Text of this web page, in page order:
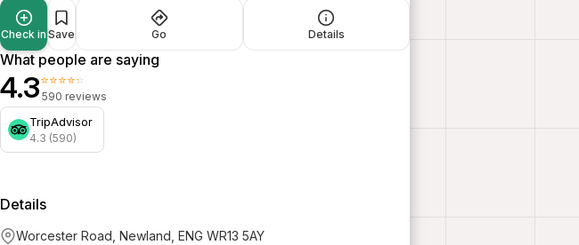
Check in Save Go Details
What people are saying
4.3⭐⭐⭐⭐⭐
590 reviews
TripAdvisor
4.3 (590)
Details
Worcester Road, Newland, ENG WR13 5AY